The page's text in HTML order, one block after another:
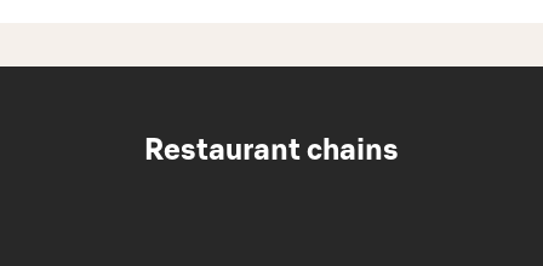
Restaurant chains